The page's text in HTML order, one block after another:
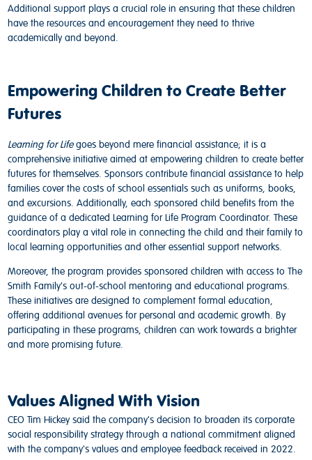
Additional support plays a crucial role in ensuring that these children
have the resources and encouragement they need to thrive
academically and beyond.
Empowering Children to Create Better
Futures
Learning for Lifegoes beyond mere financial assistance; it is a
comprehensive initiative aimed at empowering children to create better
futures for themselves. Sponsors contribute financial assistance to help
families cover the costs of school essentials such as uniforms, books,
and excursions. Additionally, each sponsored child benefits from the
guidance of a dedicated Learning for Life Program Coordinator. These
coordinators play a vital role in connecting the child and their family to
local learning opportunities and other essential support networks.
Moreover, the program provides sponsored children with access to The
Smith Family's out-of-school mentoring and educational programs.
These initiatives are designed to complement formal education,
offering additional avenues for personal and academic growth. By
participating in these programs, children can work towards a brighter
and more promising future.
Values Aligned With Vision
CEO Tim Hickey said the company's decision to broaden its corporate
social responsibility strategy through a national commitment aligned
with the company's values and employee feedback received in 2022.